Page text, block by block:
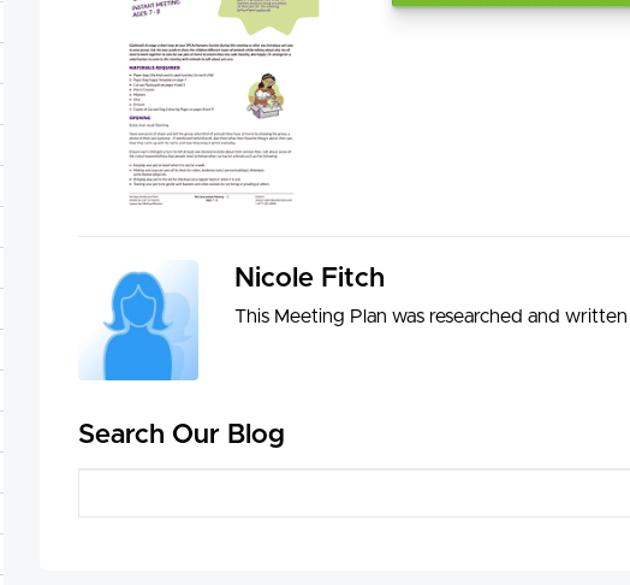
Nicole Fitch
This Meeting Plan was researched and
Search Our Blog